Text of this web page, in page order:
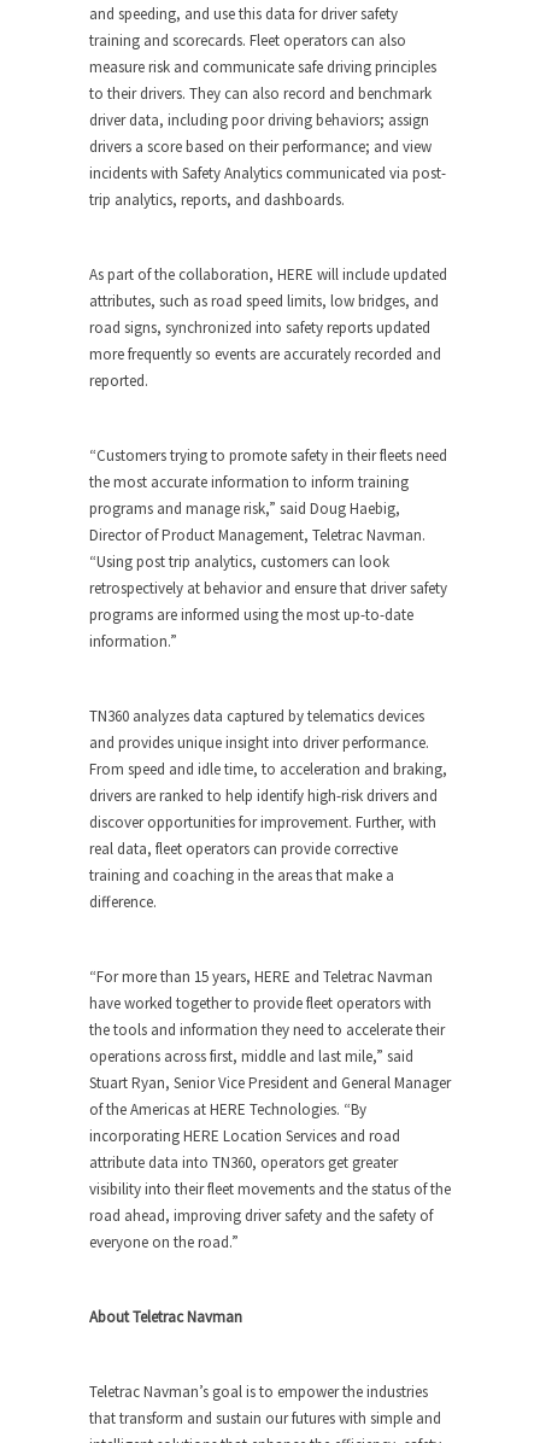
and speeding, and use this data for driver safety
training and scorecards. Fleet operators can also
measure risk and communicate safe driving principles
to their drivers. They can also record and benchmark
driver data, including poor driving behaviors; assign
drivers a score based on their performance; and view
incidents with Safety Analytics communicated via post-
trip analytics, reports, and dashboards.
As part of the collaboration, HERE will include updated
attributes, such as road speed limits, low bridges, and
road signs, synchronized into safety reports updated
more frequently so events are accurately recorded and
reported.
“Customers trying to promote safety in their fleets need
the most accurate information to inform training
programs and manage risk,” said Doug Haebig,
Director of Product Management, Teletrac Navman.
“Using post trip analytics, customers can look
retrospectively at behavior and ensure that driver safety
programs are informed using the most up-to-date
information.”
TN360 analyzes data captured by telematics devices
and provides unique insight into driver performance.
From speed and idle time, to acceleration and braking,
drivers are ranked to help identify high-risk drivers and
discover opportunities for improvement. Further, with
real data, fleet operators can provide corrective
training and coaching in the areas that make a
difference.
“For more than 15 years, HERE and Teletrac Navman
have worked together to provide fleet operators with
the tools and information they need to accelerate their
operations across first, middle and last mile,” said
Stuart Ryan, Senior Vice President and General Manager
of the Americas at HERE Technologies. “By
incorporating HERE Location Services and road
attribute data into TN360, operators get greater
visibility into their fleet movements and the status of the
road ahead, improving driver safety and the safety of
everyone on the road.”
About Teletrac Navman
Teletrac Navman’s goal is to empower the industries
that transform and sustain our futures with simple and